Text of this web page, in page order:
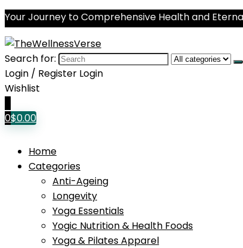
Your Journey to Comprehensive Health and
Search for:
Login / Register Login
Wishlist
0$0.00
Home
Categories
Anti-Ageing
Longevity
Yoga Essentials
Yogic Nutrition & Health Foods
Yoga & Pilates Apparel